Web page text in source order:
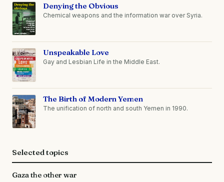
Denying the Obvious
Chemical weapons and the information war over Syria.
Unspeakable Love
Gay and Lesbian Life in the Middle East.
The Birth of Modern Yemen
The unification of north and south Yemen in 1990.
Selected topics
Gaza the other war